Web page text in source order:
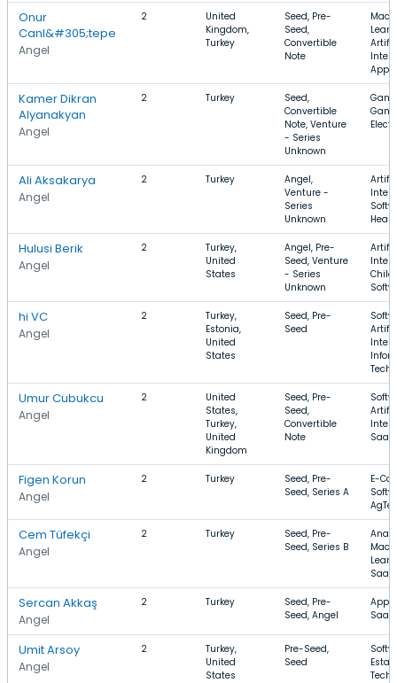
Onur
Canl&#305;tepe
Angel
2
United
Kingdom,
Turkey
Seed, Pre-
Seed,
Convertible
Note
Apps
Kamer Dikran
Alyanakyan
Angel
2 Turkey
Seed,
Convertible
Note, Venture
- Series
Unknown
Ali Aksakarya
Angel
2 Turkey
Angel,
Venture -
Series
Unknown
Hulusi Berik
Angel
2
Turkey,
United
States
Angel, Pre-
Seed, Venture
- Series
Unknown
hi VC
Angel
2
Turkey,
Estonia,
United
States
Seed, Pre-
Seed
Umur Cubukcu
Angel
2
United
States,
Turkey,
United
Kingdom
Seed, Pre-
Seed,
Convertible
Note
SaaS
Figen Korun
Angel
2 Turkey
Seed, Pre-
Seed, Series A
E-
Cem Tüfekçi
Angel
2 Turkey
Seed, Pre-
Seed, Series B
SaaS
Sercan Akkaş
Angel
2 Turkey
Seed, Pre-
Seed, Angel
Apps,
SaaS
Umit Arsoy
Angel
2
Turkey,
United
States
Pre-Seed,
Seed